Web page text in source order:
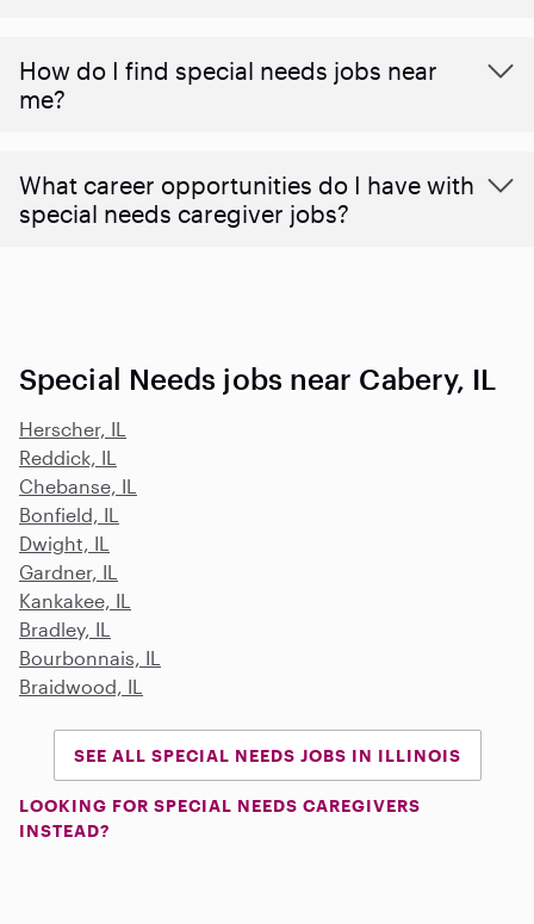
How do I find special needs jobs near
me?
What career opportunities do I have with
special needs caregiver jobs?
Special Needs jobs near Cabery, IL
Herscher, IL
Reddick, IL
Chebanse, IL
Bonfield, IL
Dwight, IL
Gardner, IL
Kankakee, IL
Bradley, IL
Bourbonnais, IL
Braidwood, IL
SEE ALL SPECIAL NEEDS JOBS IN ILLINOIS
LOOKING FOR SPECIAL NEEDS CAREGIVERS
INSTEAD?